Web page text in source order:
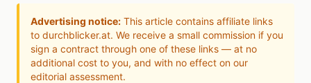
Advertising notice: This article contains affiliate links
to durchblicker.at. We receive a small commission if you
sign a contract through one of these links — at no
additional cost to you, and with no effect on our
editorial assessment.